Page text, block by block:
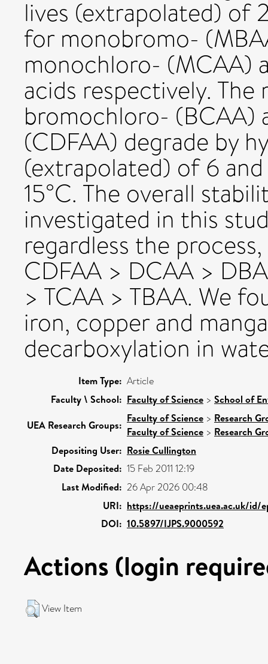
lives (extrapolated) of
for monobromo-
monochloro- (MCAA)
acids respectively.
bromochloro- (BCAA)
(CDFAA) degrade by
(extrapolated) of 6
15°C. The overall
investigated in this
regardless the
CDFAA > DCAA >
> TCAA > TBAA. We
iron, copper and
decarboxylation in
Item Type: Article
Faculty \ School: Faculty of Science > School of
UEA Research Groups:
Faculty of Science > Research
Faculty of Science > Research
Depositing User: Rosie Cullington
Date Deposited: 15 Feb 2011 12:19
Last Modified: 26 Apr 2026 00:48
URI: https://ueaeprints.uea.ac.uk/id/
DOI: 10.5897/IJPS.9000592
Actions (login
View Item